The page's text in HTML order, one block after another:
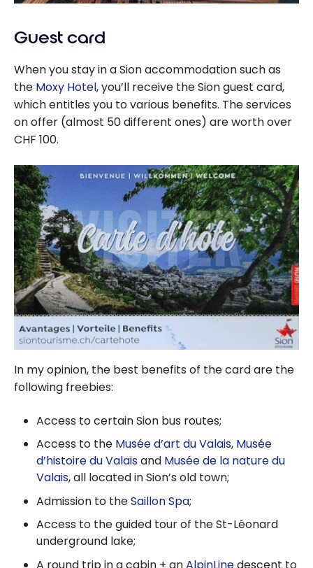
Guest card
When you stay in a Sion accommodation such as
the Moxy Hotel, you’ll receive the Sion guest card,
which entitles you to various benefits. The services
on offer (almost 50 different ones) are worth over
CHF 100.
In my opinion, the best benefits of the card are the
following freebies:
Access to certain Sion bus routes;
Access to the Musée d’art du Valais, Musée
d’histoire du Valaisand Musée de la nature du
Valais, all located in Sion’s old town;
Admission to theSaillon Spa;
Access to the guided tour of the St-Léonard
underground lake;